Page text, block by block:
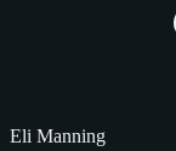
Eli Manning